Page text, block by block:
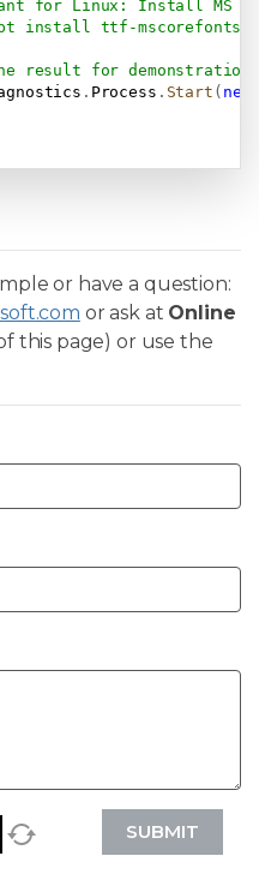
for Linux: Install MS
install ttf-
result for demonstration
. Process . Start ( new
or have a question:
or ask at Online
this page) or use the
SUBMIT